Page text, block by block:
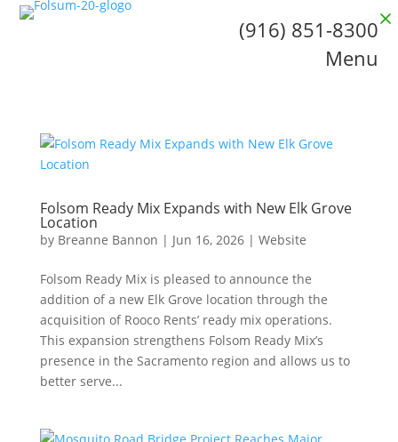
(916) 851-8300
Menu
Folsom Ready Mix Expands with New Elk Grove
Location
by Breanne Bannon | Jun 16, 2026| Website
Folsom Ready Mix is pleased to announce the
addition of a new Elk Grove location through the
acquisition of Rooco Rents’ ready mix operations.
This expansion strengthens Folsom Ready Mix’s
presence in the Sacramento region and allows us to
better serve...